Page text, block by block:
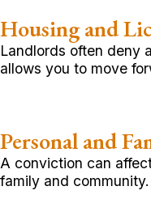
Housing and
Landlords often deny
allows you to move
Personal and
A conviction can
family and community.